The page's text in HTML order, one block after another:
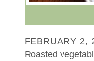
FEBRUARY 2,
Roasted